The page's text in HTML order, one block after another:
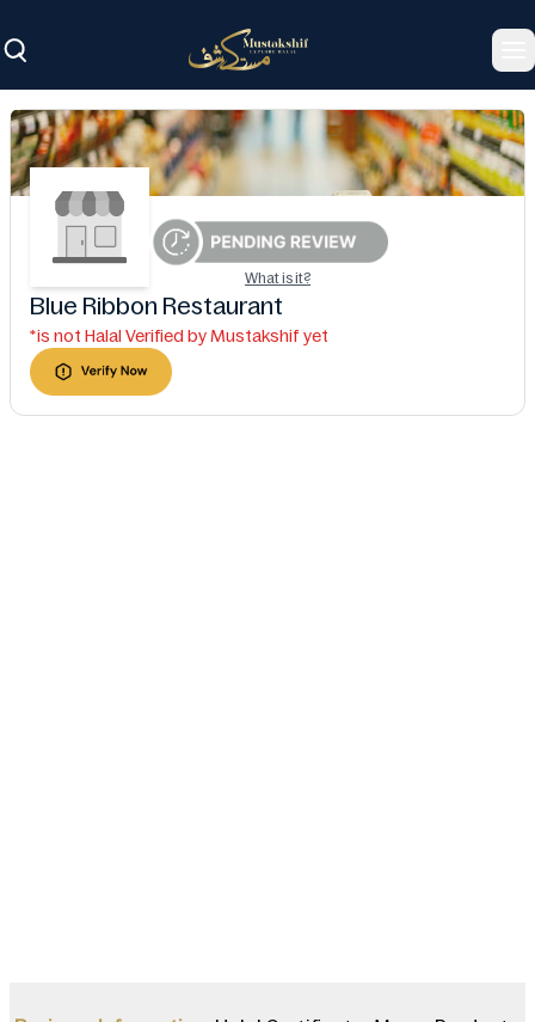
What is it?
Blue Ribbon Restaurant
*is not Halal Verified by Mustakshif yet